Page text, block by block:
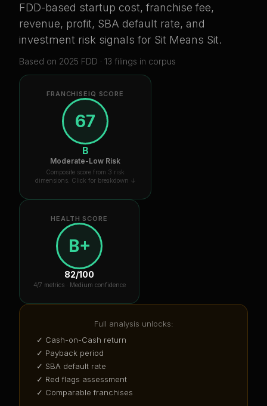
FDD-based startup cost, franchise fee,
revenue, profit, SBA default rate, and
investment risk signals for Sit Means Sit.
Based on 2025 FDD · 13 filings in corpus
FRANCHISEIQ SCORE
67
B
Moderate-Low Risk
Composite score from 3 risk
dimensions. Click for breakdown ↓
HEALTH SCORE
B+
82/100
4/7 metrics · Medium confidence
Full analysis unlocks:
✓ Cash-on-Cash return
✓ Payback period
✓ SBA default rate
✓ Red flags assessment
✓ Comparable franchises